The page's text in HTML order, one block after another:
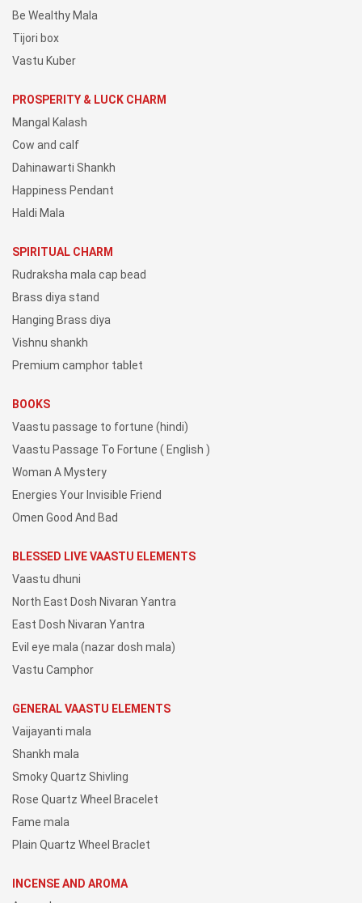
Be Wealthy Mala
Tijori box
Vastu Kuber
PROSPERITY & LUCK CHARM
Mangal Kalash
Cow and calf
Dahinawarti Shankh
Happiness Pendant
Haldi Mala
SPIRITUAL CHARM
Rudraksha mala cap bead
Brass diya stand
Hanging Brass diya
Vishnu shankh
Premium camphor tablet
BOOKS
Vaastu passage to fortune (hindi)
Vaastu Passage To Fortune ( English )
Woman A Mystery
Energies Your Invisible Friend
Omen Good And Bad
BLESSED LIVE VAASTU ELEMENTS
Vaastu dhuni
North East Dosh Nivaran Yantra
East Dosh Nivaran Yantra
Evil eye mala (nazar dosh mala)
Vastu Camphor
GENERAL VAASTU ELEMENTS
Vaijayanti mala
Shankh mala
Smoky Quartz Shivling
Rose Quartz Wheel Bracelet
Fame mala
Plain Quartz Wheel Braclet
INCENSE AND AROMA